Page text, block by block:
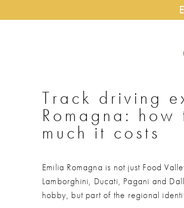
Track driving
Romagna:
much it costs
Emilia Romagna is not just Food
Lamborghini, Ducati, Pagani and
hobby, but part of the regional